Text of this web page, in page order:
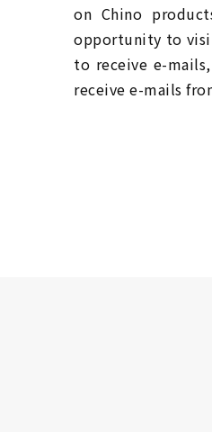
on Chino
opportunity to
to receive e-
receive e-mails